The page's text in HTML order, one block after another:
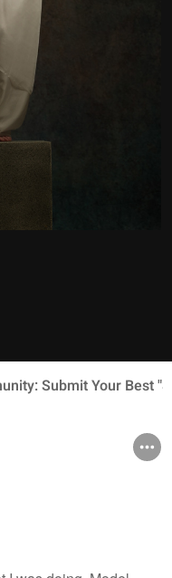
Submit Your Best